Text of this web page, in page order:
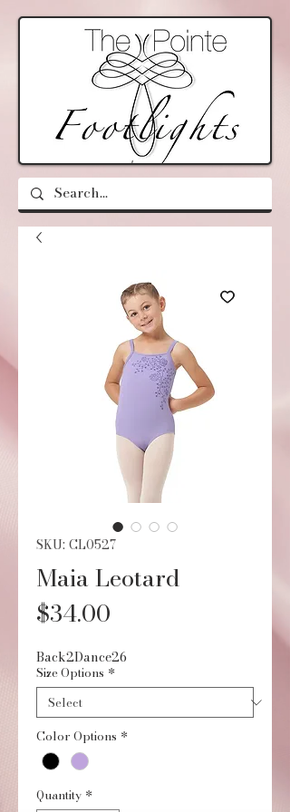
SKU: CL0527
Maia Leotard
$34.00
Back2Dance26
Size Options *
Color Options *
Quantity *